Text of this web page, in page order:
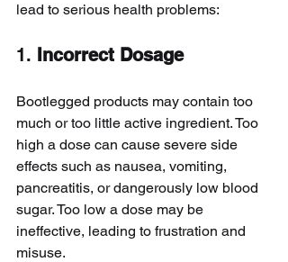
lead to serious health problems:
1. Incorrect Dosage
Bootlegged products may contain too
much or too little active ingredient. Too
high a dose can cause severe side
effects such as nausea, vomiting,
pancreatitis, or dangerously low blood
sugar. Too low a dose may be
ineffective, leading to frustration and
misuse.